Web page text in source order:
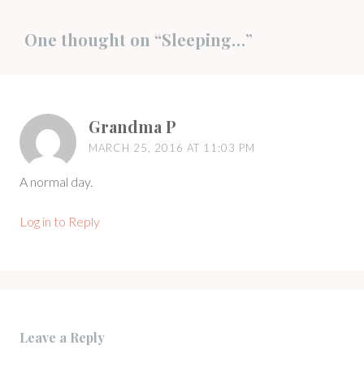
One thought on “Sleeping…”
Grandma P
MARCH 25, 2016 AT 11:03 PM
A normal day.
Log in to Reply
Leave a Reply